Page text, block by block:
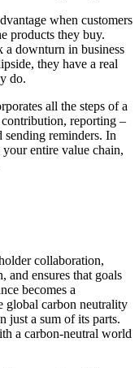
when customers
products they buy.
a downturn in business
they have a real
do.
all the steps of a
reporting –
reminders. In
entire value chain,
collaboration,
and ensures that goals
becomes a
global carbon neutrality
just a sum of its parts.
a carbon-neutral world